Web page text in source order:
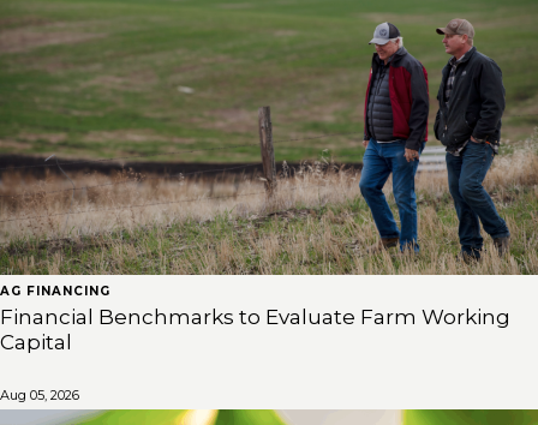
AG FINANCING
Financial Benchmarks to Evaluate Farm Working
Capital
Aug 05, 2026